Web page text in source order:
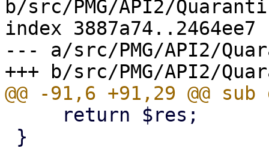
b/src/PMG/API2/
index 3887a74..2464ee7
--- a/src/PMG/API2/